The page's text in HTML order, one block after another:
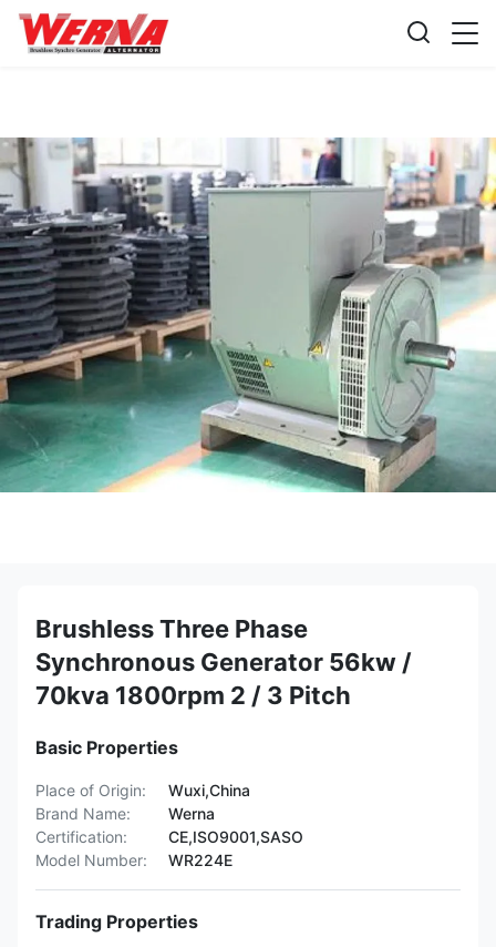
Brushless Three Phase
Synchronous Generator 56kw /
70kva 1800rpm 2 / 3 Pitch
Basic Properties
Place of Origin:
Wuxi,China
Brand Name:
Werna
Certification:
CE,ISO9001,SASO
Model Number:
WR224E
Trading Properties